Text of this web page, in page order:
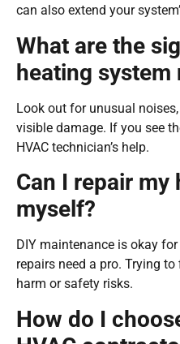
can also extend your
What are the
heating system
Look out for unusual
visible damage. If you see
HVAC technician’s help.
Can I repair my
myself?
DIY maintenance is okay
repairs need a pro. Trying
harm or safety risks.
How do I